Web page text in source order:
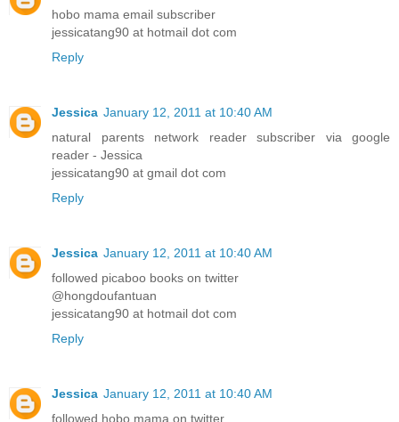
hobo mama email subscriber
jessicatang90 at hotmail dot com
Reply
Jessica January 12, 2011 at 10:40 AM
natural parents network reader subscriber via google
reader - Jessica
jessicatang90 at gmail dot com
Reply
Jessica January 12, 2011 at 10:40 AM
followed picaboo books on twitter
@hongdoufantuan
jessicatang90 at hotmail dot com
Reply
Jessica January 12, 2011 at 10:40 AM
followed hobo mama on twitter